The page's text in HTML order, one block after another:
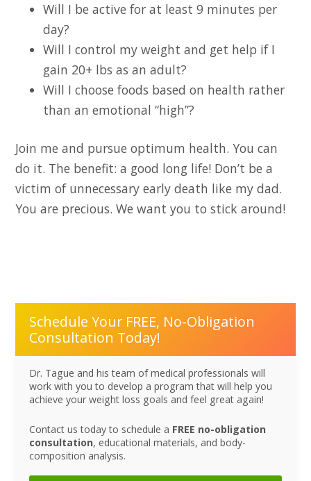
Will I be active for at least 9 minutes per
day?
Will I control my weight and get help if I
gain 20+ lbs as an adult?
Will I choose foods based on health rather
than an emotional “high”?
Join me and pursue optimum health. You can
do it. The benefit: a good long life! Don’t be a
victim of unnecessary early death like my dad.
You are precious. We want you to stick around!
Schedule Your FREE, No-Obligation
Consultation Today!
Dr. Tague and his team of medical professionals will
work with you to develop a program that will help you
achieve your weight loss goals and feel great again!
Contact us today to schedule a FREE no-obligation
consultation, educational materials, and body-
composition analysis.